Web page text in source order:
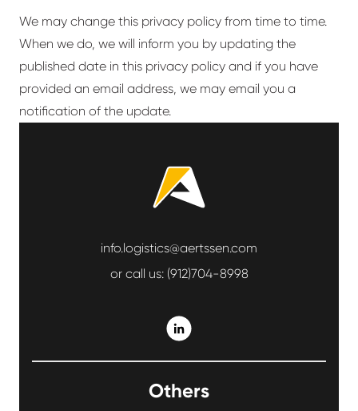
We may change this privacy policy from time to time.
When we do, we will inform you by updating the
published date in this privacy policy and if you have
provided an email address, we may email you a
notification of the update.
info.logistics@aertssen.com
or call us: (912)704-8998
Others